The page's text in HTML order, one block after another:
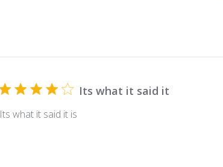
Its what it said it
Its what it said it is